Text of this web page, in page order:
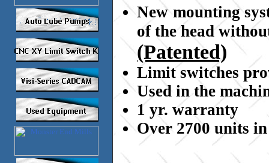
New mounting
of the head
(Patented)
Limit switches
Used in the
1 yr. warranty
Over 2700 units